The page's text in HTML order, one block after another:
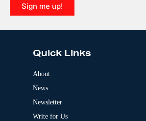
v
e
Sign me up!
l
Quick Links
About
News
Newsletter
Write for Us